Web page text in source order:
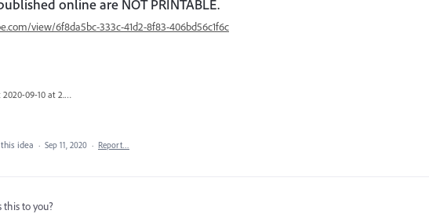
online are NOT PRINTABLE.
view/6f8da5bc-333c-41d2-8f83-406bd56c1f6c
Screen Shot 2020-09-10 at 2.43.18 PM.png
idea · Sep 11, 2020 · Report…
to you?